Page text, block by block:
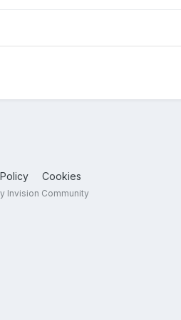
Cookies
Invision Community